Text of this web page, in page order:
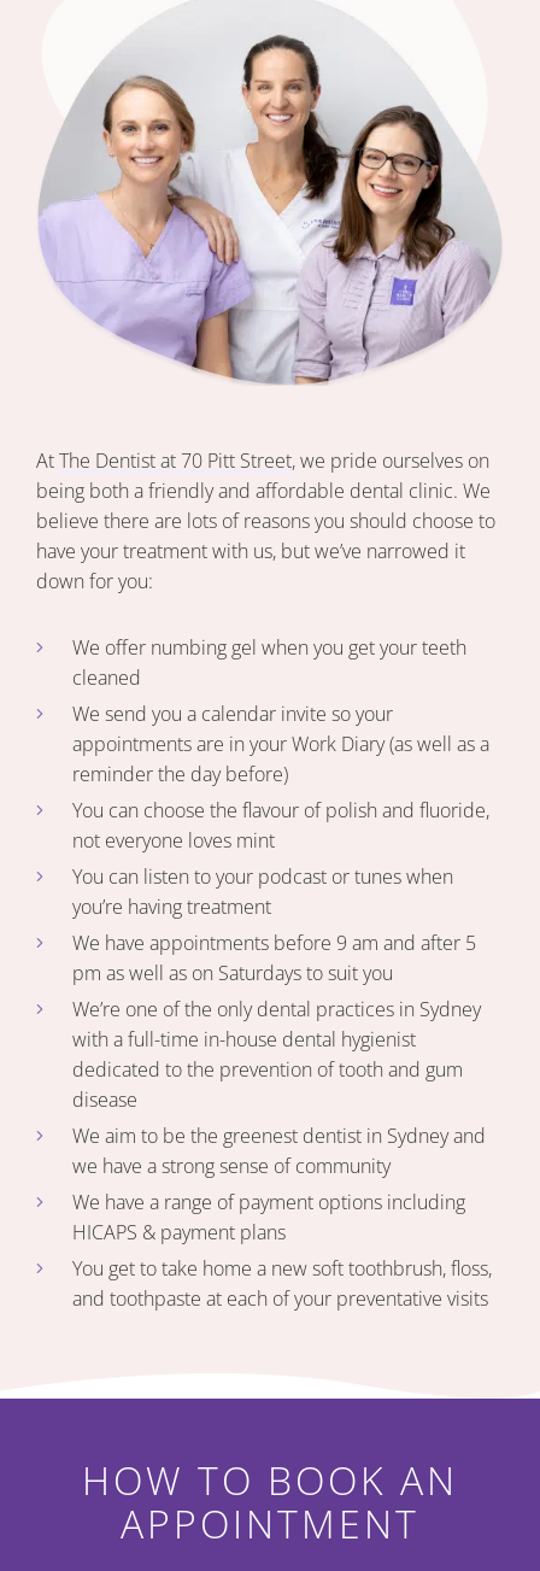
AtThe Dentist at 70 Pitt Street, we pride ourselves on
being both a friendly and affordable dental clinic. We
believe there are lots of reasons you should choose to
have your treatment with us, but we’ve narrowed it
down for you:
We offer numbing gel when you get your teeth
cleaned
We send you a calendar invite so your
appointments are in your Work Diary (as well as a
reminder the day before)
You can choose the flavour of polish and fluoride,
not everyone loves mint
You can listen to your podcast or tunes when
you’re having treatment
We have appointments before 9 am and after 5
pm as well as on Saturdays to suit you
We’re one of the only dental practices in Sydney
with a full-time in-house dental hygienist
dedicated to the prevention of tooth and gum
disease
We aim to be the greenest dentist in Sydney and
we have a strong sense of community
We have a range of payment options including
HICAPS & payment plans
You get to take home a new soft toothbrush, floss,
and toothpaste at each of your preventative visits
HOW TO BOOK AN
APPOINTMENT